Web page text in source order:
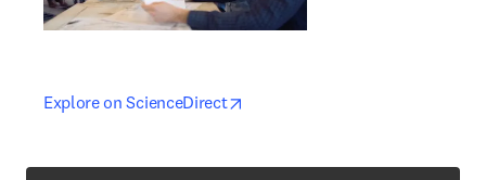
Explore on ScienceDirectopens in new tab/window
opens in new tab/window